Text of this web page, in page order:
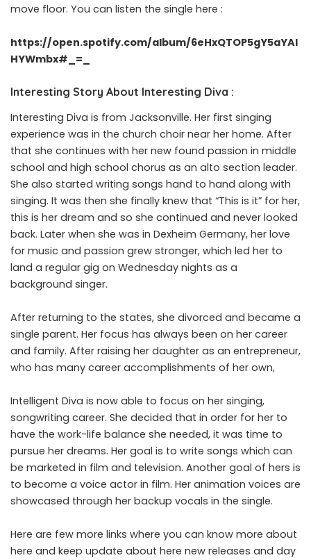
move floor. You can listen the single here :
https://open.spotify.com/album/6eHxQTOP5gY5aYAl
HYWmbx#_=_
Interesting Story About Interesting Diva :
Interesting Diva is from Jacksonville. Her first singing
experience was in the church choir near her home. After
that she continues with her new found passion in middle
school and high school chorus as an alto section leader.
She also started writing songs hand to hand along with
singing. It was then she finally knew that “This is it” for her,
this is her dream and so she continued and never looked
back. Later when she was in Dexheim Germany, her love
for music and passion grew stronger, which led her to
land a regular gig on Wednesday nights as a
background singer.
After returning to the states, she divorced and became a
single parent. Her focus has always been on her career
and family. After raising her daughter as an entrepreneur,
who has many career accomplishments of her own,
Intelligent Diva is now able to focus on her singing,
songwriting career. She decided that in order for her to
have the work-life balance she needed, it was time to
pursue her dreams. Her goal is to write songs which can
be marketed in film and television. Another goal of hers is
to become a voice actor in film. Her animation voices are
showcased through her backup vocals in the single.
Here are few more links where you can know more about
here and keep update about here new releases and day